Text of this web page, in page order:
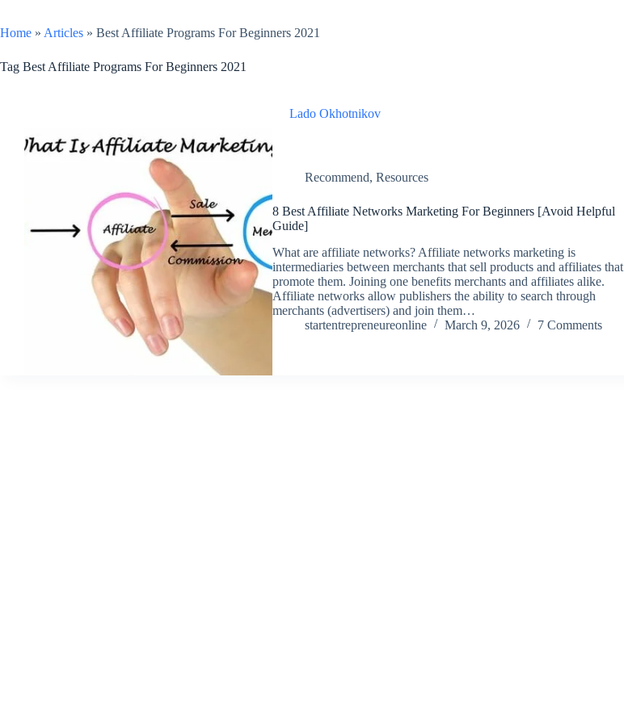
Home » Articles » Best Affiliate Programs For Beginners 2021
Tag Best Affiliate Programs For Beginners 2021
Lado Okhotnikov
Recommend,Resources
8 Best Affiliate Networks Marketing For Beginners [Avoid Helpful
Guide]
What are affiliate networks? Affiliate networks marketing is
intermediaries between merchants that sell products and affiliates that
promote them. Joining one benefits merchants and affiliates alike.
Affiliate networks allow publishers the ability to search through
merchants (advertisers) and join them…
startentrepreneureonline
March 9, 2026 7 Comments